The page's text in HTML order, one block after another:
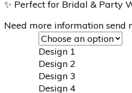
✨ Perfect for Bridal & Party
Need more information send
Design 1
Design 2
Design 3
Design 4